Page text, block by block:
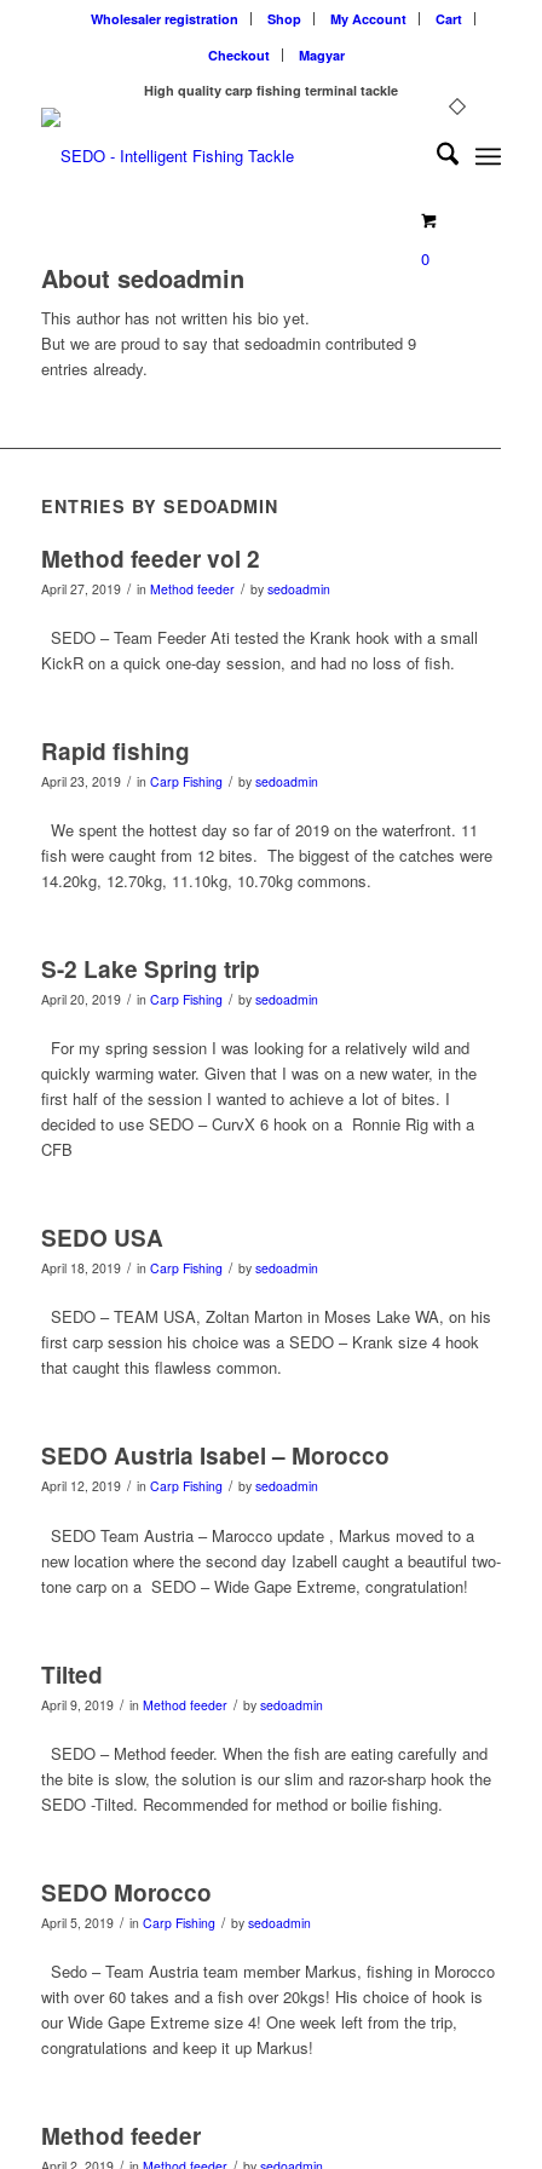
Wholesaler registration Shop My Account
Cart
Checkout
Magyar
High quality carp fishing terminal tackle
0
About sedoadmin
This author has not written his bio yet.
But we are proud to say that sedoadmincontributed 9
entries already.
ENTRIES BY SEDOADMIN
Method feeder vol 2
April 27, 2019 / in Method feeder / by sedoadmin
SEDO – Team Feeder Ati tested the Krank hook with a small
KickR on a quick one-day session, and had no loss of fish.
Rapid fishing
April 23, 2019 / in Carp Fishing / by sedoadmin
We spent the hottest day so far of 2019 on the waterfront. 11
fish were caught from 12 bites. The biggest of the catches were
14.20kg, 12.70kg, 11.10kg, 10.70kg commons.
S-2 Lake Spring trip
April 20, 2019 / in Carp Fishing / by sedoadmin
For my spring session I was looking for a relatively wild and
quickly warming water. Given that I was on a new water, in the
first half of the session I wanted to achieve a lot of bites. I
decided to use SEDO – CurvX 6 hook on a Ronnie Rig with a
CFB
SEDO USA
April 18, 2019 / in Carp Fishing / by sedoadmin
SEDO – TEAM USA, Zoltan Marton in Moses Lake WA, on his
first carp session his choice was a SEDO – Krank size 4 hook
that caught this flawless common.
SEDO Austria Isabel – Morocco
April 12, 2019 / in Carp Fishing / by sedoadmin
SEDO Team Austria – Marocco update , Markus moved to a
new location where the second day Izabell caught a beautiful two-
tone carp on a SEDO – Wide Gape Extreme, congratulation!
Tilted
April 9, 2019 / in Method feeder / by sedoadmin
SEDO – Method feeder. When the fish are eating carefully and
the bite is slow, the solution is our slim and razor-sharp hook the
SEDO -Tilted. Recommended for method or boilie fishing.
SEDO Morocco
April 5, 2019 / in Carp Fishing / by sedoadmin
Sedo – Team Austria team member Markus, fishing in Morocco
with over 60 takes and a fish over 20kgs! His choice of hook is
our Wide Gape Extreme size 4! One week left from the trip,
congratulations and keep it up Markus!
Method feeder
/ /